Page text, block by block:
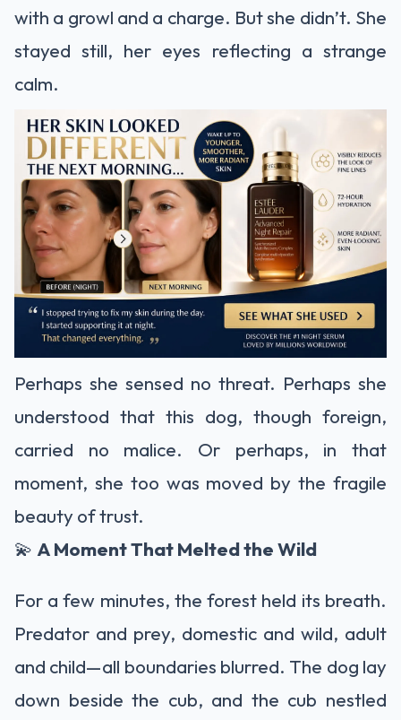
with a growl and a charge. But she didn’t. She
stayed still, her eyes reflecting a strange
calm.
Perhaps she sensed no threat. Perhaps she
understood that this dog, though foreign,
carried no malice. Or perhaps, in that
moment, she too was moved by the fragile
beauty of trust.
💫 A Moment That Melted the Wild
For a few minutes, the forest held its breath.
Predator and prey, domestic and wild, adult
and child—all boundaries blurred. The dog lay
down beside the cub, and the cub nestled